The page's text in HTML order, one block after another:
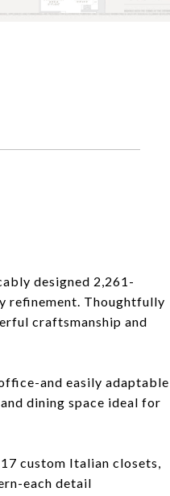
designed 2,261-
refinement. Thoughtfully
craftsmanship and
and easily adaptable
dining space ideal for
custom Italian closets,
each detail